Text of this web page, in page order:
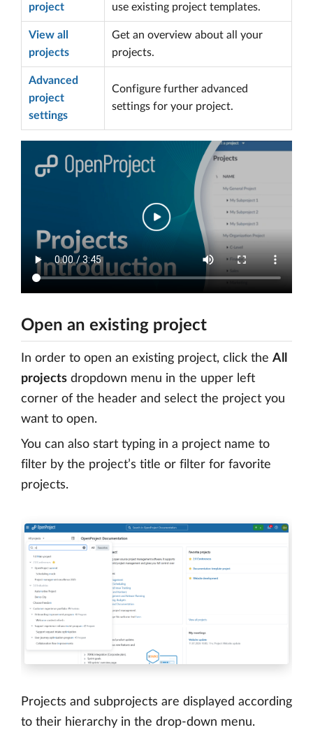
project
use existing project templates.
View all
projects
Get an overview about all your
projects.
Advanced
project
settings
Configure further advanced
settings for your project.
Open an existing project
In order to open an existing project, click the All
projects dropdown menu in the upper left
corner of the header and select the project you
want to open.
You can also start typing in a project name to
filter by the project’s title or filter for favorite
projects.
Projects and subprojects are displayed according
to their hierarchy in the drop-down menu.